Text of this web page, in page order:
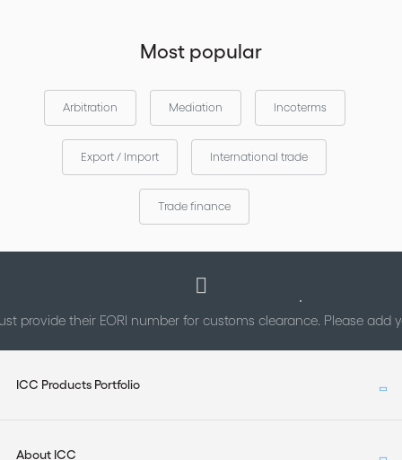
Most popular
Arbitration Mediation Incoterms
Export / Import International trade
Trade finance
provide their EORI number for customs clearance. Please add
ICC Products Portfolio
About ICC